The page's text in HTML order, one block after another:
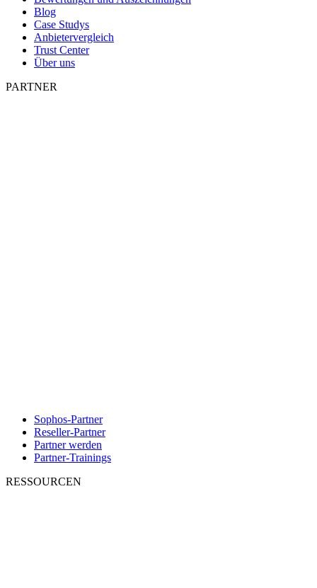
Blog
Case Studys
Anbietervergleich
Trust Center
Über uns
PARTNER
Sophos-Partner
Reseller-Partner
Partner werden
Partner-Trainings
RESSOURCEN